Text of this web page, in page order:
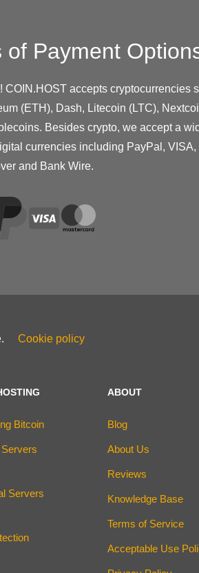
of Payment
COIN.HOST accepts cryptocurrencies
(ETH), Dash, Litecoin (LTC),
Besides crypto, we accept a
currencies including PayPal, VISA,
and Bank Wire.
Cookie policy
Bitcoin
Servers
ABOUT
Blog
About Us
Reviews
Knowledge Base
Terms of Service
Acceptable Use